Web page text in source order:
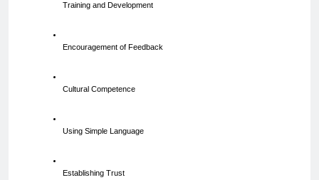
Training and Development
Encouragement of Feedback
Cultural Competence
Using Simple Language
Establishing Trust